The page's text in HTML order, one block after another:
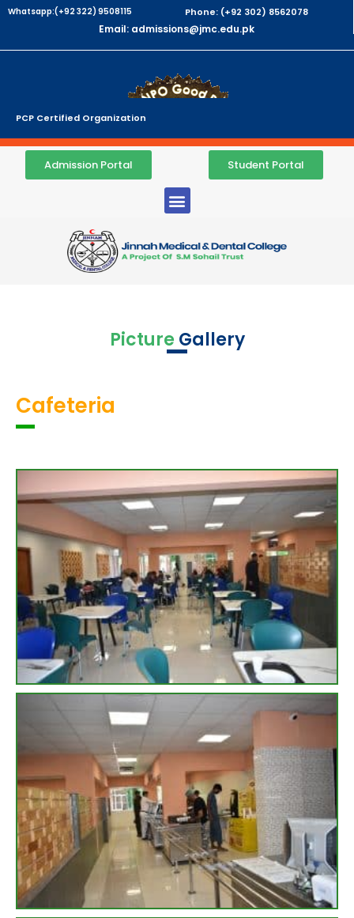
Whatsapp:(+92 322) 9508115 Phone: (+92 302) 8562078
Email: admissions@jmc.edu.pk
PCP Certified Organization
Admission Portal Student Portal
Picture Gallery
Cafeteria